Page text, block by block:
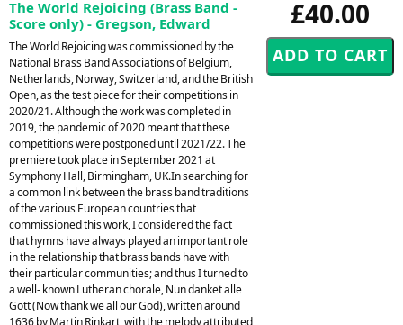
£40.00
The World Rejoicing (Brass Band -
Score only) - Gregson, Edward
The World Rejoicing was commissioned by the
National Brass Band Associations of Belgium,
Netherlands, Norway, Switzerland, and the British
Open, as the test piece for their competitions in
2020/21. Although the work was completed in
2019, the pandemic of 2020 meant that these
competitions were postponed until 2021/22. The
premiere took place in September 2021 at
Symphony Hall, Birmingham, UK.In searching for
a common link between the brass band traditions
of the various European countries that
commissioned this work, I considered the fact
that hymns have always played an important role
in the relationship that brass bands have with
their particular communities; and thus I turned to
a well- known Lutheran chorale, Nun danket alle
Gott (Now thank we all our God), written around
1636 by Martin Rinkart, with the melody attributed